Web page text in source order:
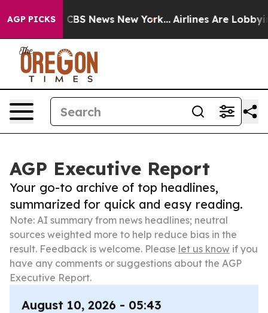
AGP PICKS
was CBS News New York... Airlines Are Lobbying
AGP Executive Report
Your go-to archive of top headlines,
summarized for quick and easy reading.
Note: AI summary from news headlines; neutral
sources weighted more to help reduce bias in the
result. Feedback is welcome. Please let us know if you
have any comments or suggestions about the AGP
Executive Report.
August 10, 2026 - 05:43